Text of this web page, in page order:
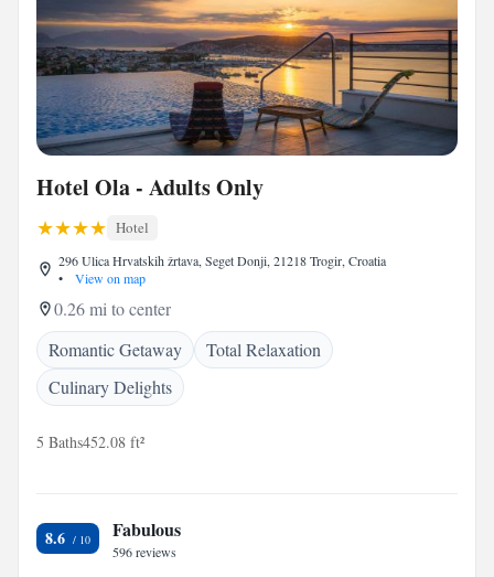
Hotel Ola - Adults Only
Hotel
296 Ulica Hrvatskih žrtava, Seget Donji, 21218 Trogir, Croatia
•
View on map
0.26 mi to center
Romantic Getaway
Total Relaxation
Culinary Delights
5 Baths452.08 ft²
8.6 Fabulous
596 reviews